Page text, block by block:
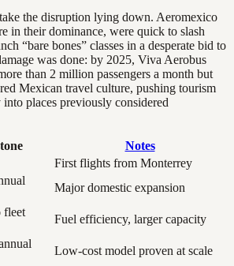
the disruption lying down. Aeromexico
in their dominance, were quick to slash
“bare bones” classes in a desperate bid to
was done: by 2025, Viva Aerobus
than 2 million passengers a month but
Mexican travel culture, pushing tourism
places previously considered
Notes
First flights from Monterrey
Major domestic expansion
fleet
Fuel efficiency, larger capacity
Low-cost model proven at scale